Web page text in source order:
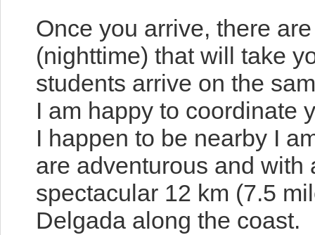
Once you arrive, there
(nighttime) that will take
students arrive on the
I am happy to coordinate
I happen to be nearby I
are adventurous and
spectacular 12 km (7.5
Delgada along the coast.